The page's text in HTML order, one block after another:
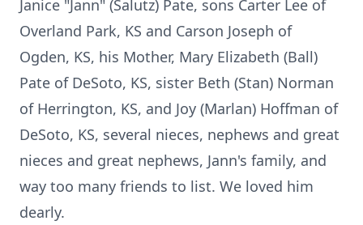
Janice "Jann" (Salutz) Pate, sons Carter Lee of
Overland Park, KS and Carson Joseph of
Ogden, KS, his Mother, Mary Elizabeth (Ball)
Pate of DeSoto, KS, sister Beth (Stan) Norman
of Herrington, KS, and Joy (Marlan) Hoffman of
DeSoto, KS, several nieces, nephews and great
nieces and great nephews, Jann's family, and
way too many friends to list. We loved him
dearly.